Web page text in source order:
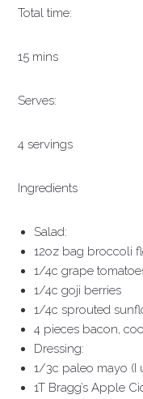
Total time:
15 mins
Serves:
4 servings
Ingredients
Salad:
12oz bag broccoli
1/4c grape
1/4c goji berries
1/4c sprouted
4 pieces bacon,
Dressing:
1/3c paleo mayo (I
1T Bragg’s Apple